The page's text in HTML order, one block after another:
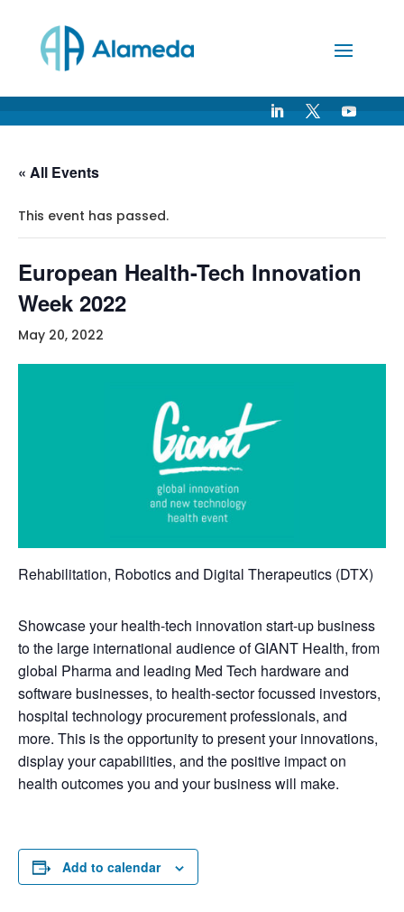
Content
« All Events
This event has passed.
European Health-Tech Innovation
Week 2022
May 20, 2022
Rehabilitation, Robotics and Digital Therapeutics (DTX)
Showcase your health-tech innovation start-up business
to the large international audience of GIANT Health, from
global Pharma and leading Med Tech hardware and
software businesses, to health-sector focussed investors,
hospital technology procurement professionals, and
more. This is the opportunity to present your innovations,
display your capabilities, and the positive impact on
health outcomes you and your business will make.
Add to calendar